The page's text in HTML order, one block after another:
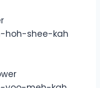
hoh-shee-kah